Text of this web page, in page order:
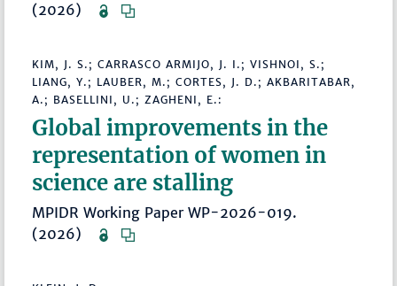
(2026)
KIM, J. S.; CARRASCO ARMIJO, J. I.; VISHNOI, S.;
LIANG, Y.; LAUBER, M.; CORTES, J. D.; AKBARITABAR,
A.; BASELLINI, U.; ZAGHENI, E.:
Global improvements in the
representation of women in
science are stalling
MPIDR Working Paper WP-2026-019.
(2026)